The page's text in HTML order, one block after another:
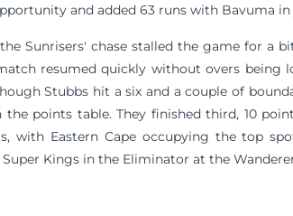
and added 63 runs with Bavuma in
Sunrisers' chase stalled the game for a
resumed quickly without overs being
Stubbs hit a six and a couple of
points table. They finished third, 10
with Eastern Cape occupying the top
Kings in the Eliminator at the